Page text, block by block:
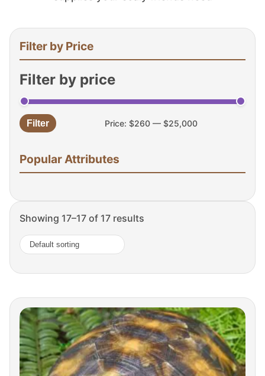
Filter by Price
Filter by price
Min
Max
Filter Price: $260— $25,000
Popular Attributes
Showing 17–17 of 17 results